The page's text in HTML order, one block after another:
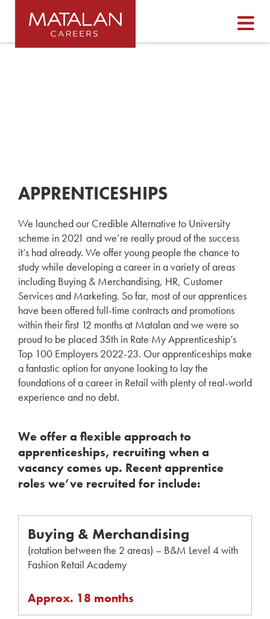
APPRENTICESHIPS
We launched our Credible Alternative to University
scheme in 2021 and we’re really proud of the success
it’s had already. We offer young people the chance to
study while developing a career in a variety of areas
including Buying & Merchandising, HR, Customer
Services and Marketing. So far, most of our apprentices
have been offered full-time contracts and promotions
within their first 12 months at Matalan and we were so
proud to be placed 35th in Rate My Apprenticeship’s
Top 100 Employers 2022-23. Our apprenticeships make
a fantastic option for anyone looking to lay the
foundations of a career in Retail with plenty of real-world
experience and no debt.
We offer a flexible approach to
apprenticeships, recruiting when a
vacancy comes up. Recent apprentice
roles we’ve recruited for include:
Buying & Merchandising
(rotation between the 2 areas) – B&M Level 4 with
Fashion Retail Academy
Approx. 18 months